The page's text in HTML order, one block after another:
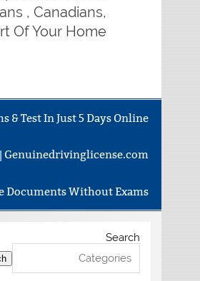
, Canadians,
Of Your Home.
& Test In Just 5 Days Online
Genuinedrivinglicense.com
Documents Without Exams
Search